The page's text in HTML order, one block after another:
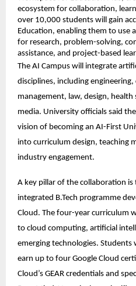
ecosystem for collaboration,
over 10,000 students will gain
Education, enabling them to use
for research, problem-solving,
assistance, and project-based
The AI Campus will integrate
disciplines, including
management, law, design, health
media. University officials said
vision of becoming an AI-First
into curriculum design, teaching
industry engagement.
A key pillar of the collaboration
integrated B.Tech programme
Cloud. The four-year curriculum
to cloud computing, artificial
emerging technologies.
earn up to four Google Cloud
Cloud’s GEAR credentials and